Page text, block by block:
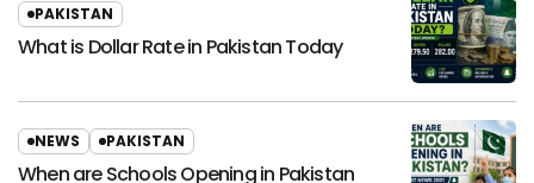
PAKISTAN
What is Dollar Rate in Pakistan Today
NEWS PAKISTAN
When are Schools Opening in Pakistan